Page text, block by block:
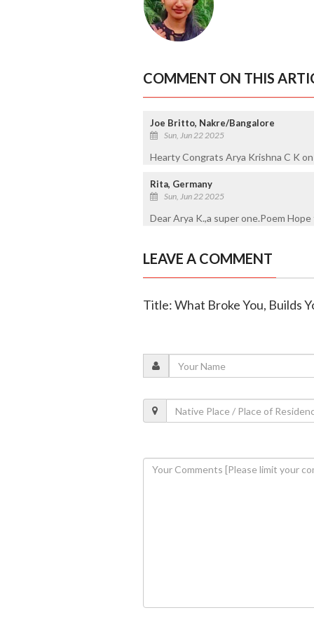
COMMENT ON THIS
Joe Britto, Nakre/Bangalore
Sun, Jun 22 2025
Hearty Congrats Arya Krishna C K
Rita, Germany
Sun, Jun 22 2025
Dear Arya K.,a super one.Poem
LEAVE A COMMENT
Title: What Broke You, Builds